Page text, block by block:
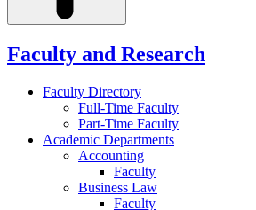
Faculty and Research
Faculty Directory
Full-Time Faculty
Part-Time Faculty
Academic Departments
Accounting
Faculty
Business Law
Faculty